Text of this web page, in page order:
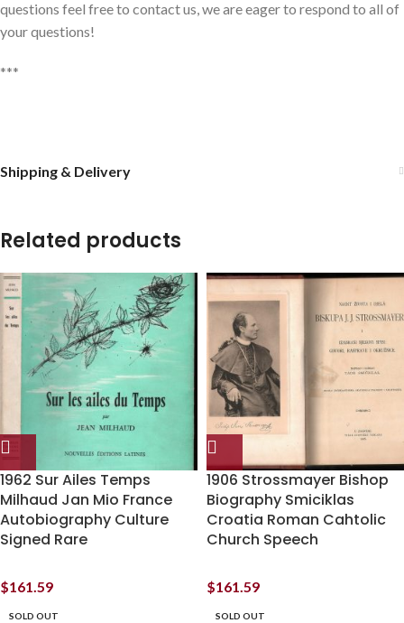
questions feel free to contact us, we are eager to respond to all of
your questions!
***
Shipping & Delivery
Related products
1962 Sur Ailes Temps
Milhaud Jan Mio France
Autobiography Culture
Signed Rare
$161.59
1906 Strossmayer Bishop
Biography Smiciklas
Croatia Roman Cahtolic
Church Speech
$161.59
SOLD OUT SOLD OUT